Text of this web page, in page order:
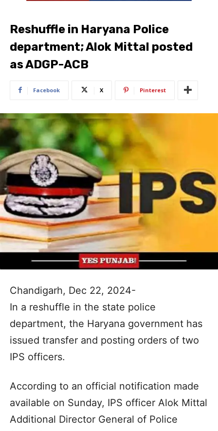
Reshuffle in Haryana Police
department; Alok Mittal posted
as ADGP-ACB
Facebook X Pinterest
Chandigarh, Dec 22, 2024-
In a reshuffle in the state police
department, the Haryana government has
issued transfer and posting orders of two
IPS officers.
According to an official notification made
available on Sunday, IPS officer Alok Mittal
Additional Director General of Police